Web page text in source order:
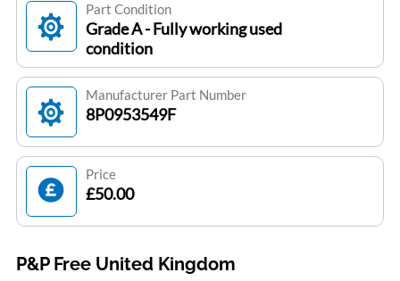
Part Condition
Grade A - Fully working used
condition
Manufacturer Part Number
8P0953549F
Price
£50.00
P&P Free United Kingdom